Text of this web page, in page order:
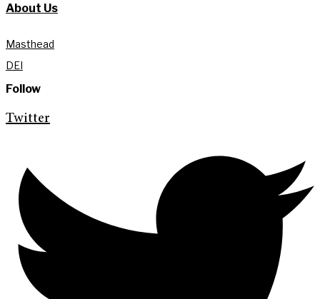
About Us
Masthead
DEI
Follow
Twitter